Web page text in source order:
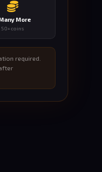
More
50+ coins
required.